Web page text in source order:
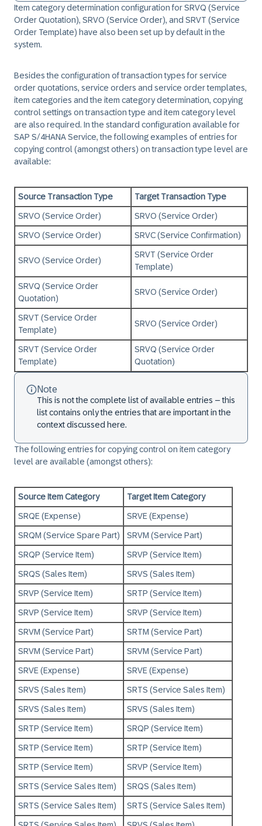
Item category determination configuration for SRVQ (Service
Order Quotation), SRVO (Service Order), and SRVT (Service
Order Template) have also been set up by default in the
system.
Besides the configuration of transaction types for service
order quotations, service orders and service order templates,
item categories and the item category determination, copying
control settings on transaction type and item category level
are also required. In the standard configuration available for
SAP S/4HANA Service, the following examples of entries for
copying control (amongst others) on transaction type level are
available:
Source Transaction Type Target Transaction Type
SRVO (Service Order) SRVO (Service Order)
SRVO (Service Order) SRVC (Service Confirmation)
SRVO (Service Order)
SRVT (Service Order
Template)
SRVQ (Service Order
Quotation)
SRVO (Service Order)
SRVT (Service Order
Template)
SRVO (Service Order)
SRVT (Service Order
Template)
SRVQ (Service Order
Quotation)
Note
This is not the complete list of available entries – this
list contains only the entries that are important in the
context discussed here.
The following entries for copying control on item category
level are available (amongst others):
Source Item Category Target Item Category
SRQE (Expense) SRVE (Expense)
SRQM (Service Spare Part) SRVM (Service Part)
SRQP (Service Item) SRVP (Service Item)
SRQS (Sales Item) SRVS (Sales Item)
SRVP (Service Item) SRTP (Service Item)
SRVP (Service Item) SRVP (Service Item)
SRVM (Service Part) SRTM (Service Part)
SRVM (Service Part) SRVM (Service Part)
SRVE (Expense) SRVE (Expense)
SRVS (Sales Item) SRTS (Service Sales Item)
SRVS (Sales Item) SRVS (Sales Item)
SRTP (Service Item) SRQP (Service Item)
SRTP (Service Item) SRTP (Service Item)
SRTP (Service Item) SRVP (Service Item)
SRTS (Service Sales Item) SRQS (Sales Item)
SRTS (Service Sales Item) SRTS (Service Sales Item)